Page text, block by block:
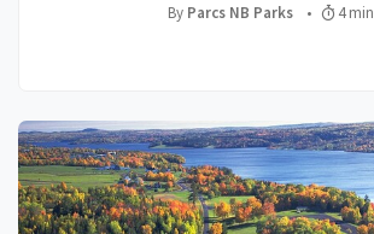
By Parcs NB Parks • 4 min